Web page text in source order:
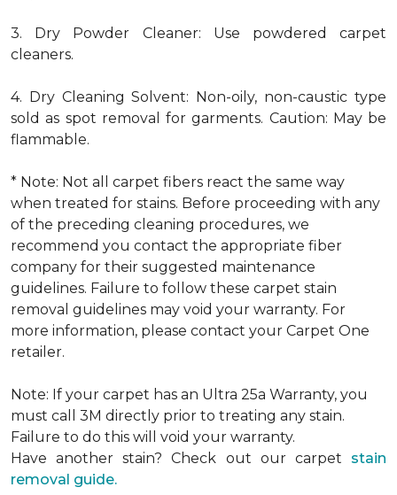
3. Dry Powder Cleaner: Use powdered carpet
cleaners.
4. Dry Cleaning Solvent: Non-oily, non-caustic type
sold as spot removal for garments. Caution: May be
flammable.
* Note: Not all carpet fibers react the same way
when treated for stains. Before proceeding with any
of the preceding cleaning procedures, we
recommend you contact the appropriate fiber
company for their suggested maintenance
guidelines. Failure to follow these carpet stain
removal guidelines may void your warranty. For
more information, please contact your Carpet One
retailer.
Note: If your carpet has an Ultra 25a Warranty, you
must call 3M directly prior to treating any stain.
Failure to do this will void your warranty.
Have another stain? Check out our carpet stain
removal guide.